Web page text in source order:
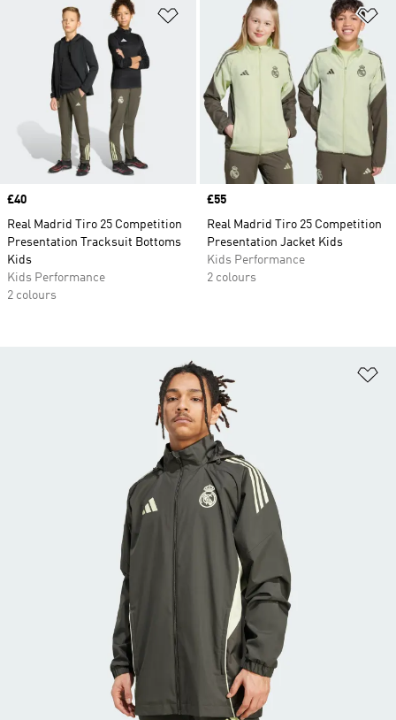
Add to Wishlist
Price
£40
Real Madrid Tiro 25 Competition
Presentation Tracksuit Bottoms
Kids
Kids Performance
2 colours
Price
£55
Real Madrid Tiro 25 Competition
Presentation Jacket Kids
Kids Performance
2 colours